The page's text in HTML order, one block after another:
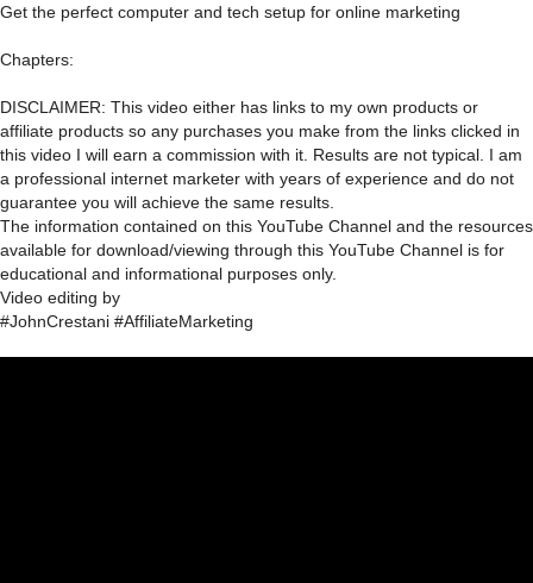
Get the perfect computer and tech setup for online marketing
Chapters:
DISCLAIMER: This video either has links to my own products or
affiliate products so any purchases you make from the links clicked in
this video I will earn a commission with it. Results are not typical. I am
a professional internet marketer with years of experience and do not
guarantee you will achieve the same results.
The information contained on this YouTube Channel and the resources
available for download/viewing through this YouTube Channel is for
educational and informational purposes only.​
Video editing by
#JohnCrestani #AffiliateMarketing